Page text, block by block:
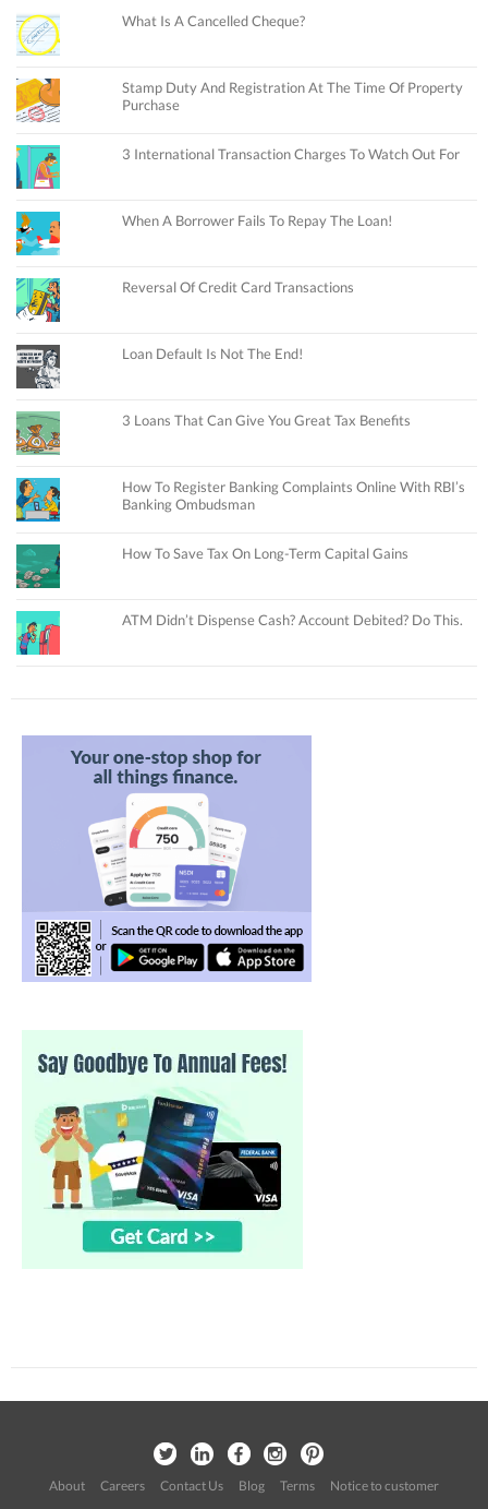
What Is A Cancelled Cheque?
Stamp Duty And Registration At The Time Of Property
Purchase
3 International Transaction Charges To Watch Out For
When A Borrower Fails To Repay The Loan!
Reversal Of Credit Card Transactions
Loan Default Is Not The End!
3 Loans That Can Give You Great Tax Benefits
How To Register Banking Complaints Online With RBI’s
Banking Ombudsman
How To Save Tax On Long-Term Capital Gains
ATM Didn’t Dispense Cash? Account Debited? Do This.
About Careers Contact Us Blog Terms
Notice to customer